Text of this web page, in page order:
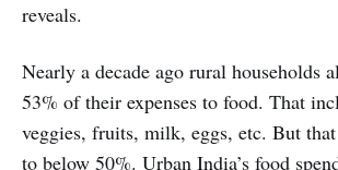
reveals.
Nearly a decade ago rural households
53% of their expenses to food. That
veggies, fruits, milk, eggs, etc. But
to below 50%. Urban India’s food